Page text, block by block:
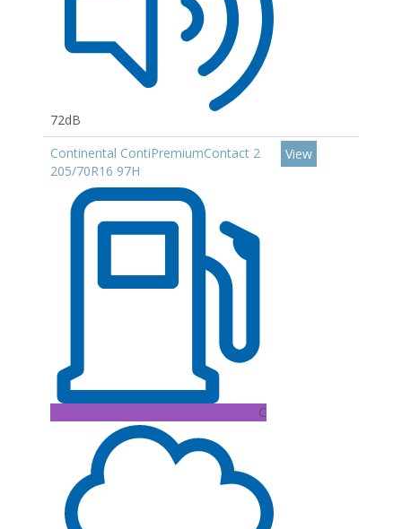
72dB
Continental ContiPremiumContact 2
205/70R16 97H
C
View